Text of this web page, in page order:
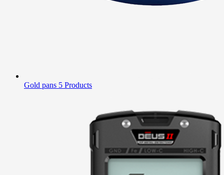
Gold pans 5 Products